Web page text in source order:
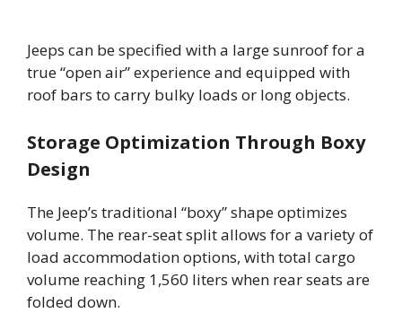
Jeeps can be specified with a large sunroof for a
true “open air” experience and equipped with
roof bars to carry bulky loads or long objects.
Storage Optimization Through Boxy
Design
The Jeep’s traditional “boxy” shape optimizes
volume. The rear-seat split allows for a variety of
load accommodation options, with total cargo
volume reaching 1,560 liters when rear seats are
folded down.